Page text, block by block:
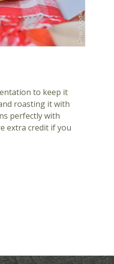
to keep it
roasting it with
perfectly with
extra credit if you